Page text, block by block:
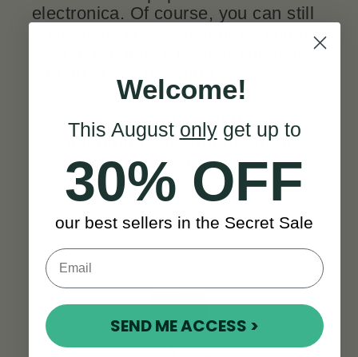
electronica. Of course, you can still
enjoy playing classical or traditional
Irish music too. This instrument lets
“This electric violin is
absolutely beautiful! Great
craftmanship! ”
SEE ALL REVIEWS
Welcome!
This August onlyget up to
30% OFF
our best sellers in the Secret Sale
SEND ME ACCESS >